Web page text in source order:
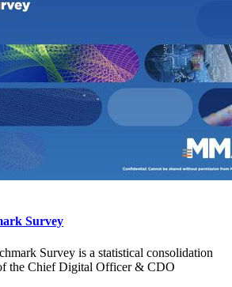
Survey
Survey is a statistical consolidation
the Chief Digital Officer & CDO